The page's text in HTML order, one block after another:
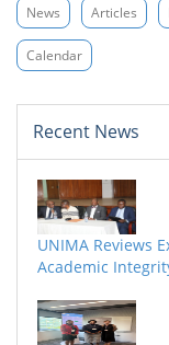
News Articles
Calendar
Recent News
UNIMA Reviews
Academic